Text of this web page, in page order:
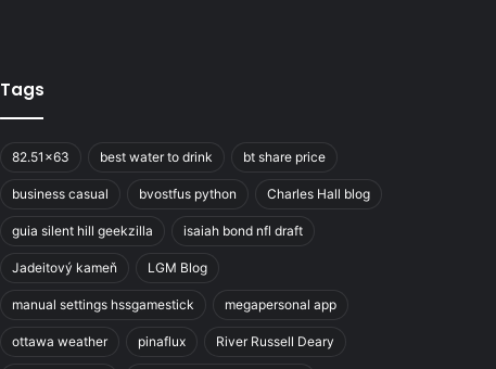
Tags
82.51x63 best water to drink bt share price
business casual bvostfus python Charles Hall blog
guia silent hill geekzilla isaiah bond nfl draft
Jadeitový kameň LGM Blog
manual settings hssgamestick megapersonal app
ottawa weather pinaflux River Russell Deary